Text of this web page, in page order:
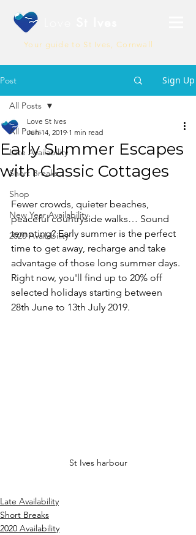
Your guide to St Ives, Cornwall
Post Sign Up
All Posts
Late Availability
Short Breaks
Shop
New Year Availability
2020 Availability
All Posts
Early Summer Escapes
with Classic Cottages
Love St Ives
Jun 14, 2019 1 min read
Fewer crowds, quieter beaches,
peaceful countryside walks… Sound
tempting? Early summer is the perfect
time to get away, recharge and take
advantage of those long summer days.
Right now, you'll find up to 20% off
selected holidays starting between
28th June to 13th July 2019.
St Ives harbour
Late Availability
Short Breaks
2020 Availability